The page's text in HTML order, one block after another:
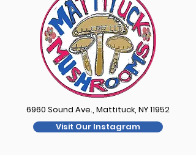
6960 Sound Ave., Mattituck, NY 11952
Visit Our Instagram